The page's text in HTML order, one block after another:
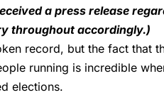
a press release
throughout accordingly.)
record, but the fact that
running is incredible
elections.